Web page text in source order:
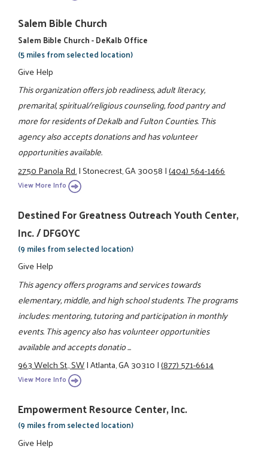
Salem Bible Church
Salem Bible Church - DeKalb Office
(5 miles from selected location)
Give Help
This organization offers job readiness, adult literacy,
premarital, spiritual/religious counseling, food pantry and
more for residents of Dekalb and Fulton Counties. This
agency also accepts donations and has volunteer
opportunities available.
2750 Panola Rd.|Stonecrest, GA 30058|(404) 564-1466
View More Info
Destined For Greatness Outreach Youth Center,
Inc. / DFGOYC
(9 miles from selected location)
Give Help
This agency offers programs and services towards
elementary, middle, and high school students. The programs
includes: mentoring, tutoring and participation in monthly
events. This agency also has volunteer opportunities
available and accepts donatio ...
963 Welch St., SW|Atlanta, GA 30310|(877) 571-6614
View More Info
Empowerment Resource Center, Inc.
(9 miles from selected location)
Give Help